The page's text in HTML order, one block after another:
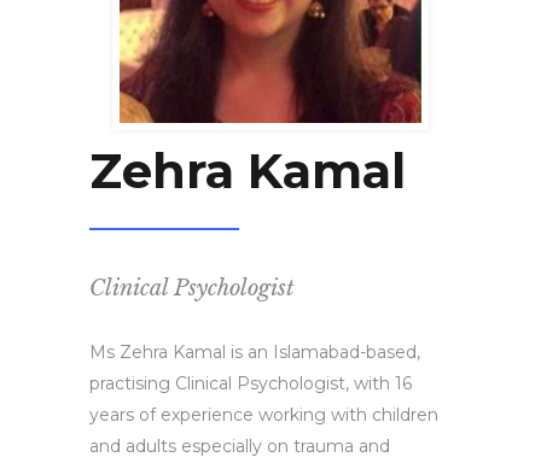
Zehra Kamal
Clinical Psychologist
Ms Zehra Kamal is an Islamabad-based,
practising Clinical Psychologist, with 16
years of experience working with children
and adults especially on trauma and